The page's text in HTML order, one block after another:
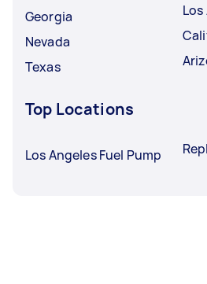
Georgia
Nevada
Texas
Top Locations
Los Angeles Fuel Pump